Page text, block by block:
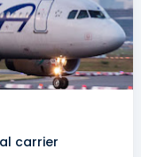
carrier